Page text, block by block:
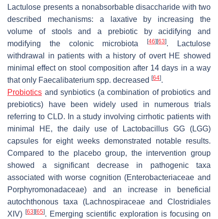
Lactulose presents a nonabsorbable disaccharide with two
described mechanisms: a laxative by increasing the
volume of stools and a prebiotic by acidifying and
modifying the colonic microbiota[46] [63]. Lactulose
withdrawal in patients with a history of overt HE showed
minimal effect on stool composition after 14 days in a way
that only Faecalibaterium spp. decreased [64].
Probiotics and synbiotics (a combination of probiotics and
prebiotics) have been widely used in numerous trials
referring to CLD. In a study involving cirrhotic patients with
minimal HE, the daily use of Lactobacillus GG (LGG)
capsules for eight weeks demonstrated notable results.
Compared to the placebo group, the intervention group
showed a significant decrease in pathogenic taxa
associated with worse cognition (Enterobacteriaceae and
Porphyromonadaceae) and an increase in beneficial
autochthonous taxa (Lachnospiraceaeand Clostridiales
XIV)[63] [65]. Emerging scientific exploration is focusing on